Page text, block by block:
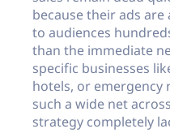
because their ads
to audiences
than the immediate
specific businesses
hotels, or emergency
such a wide net
strategy completely